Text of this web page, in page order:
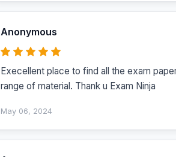
Anonymous
Execellent place to find all the exam
range of material. Thank u Exam Ninja
May 06, 2024